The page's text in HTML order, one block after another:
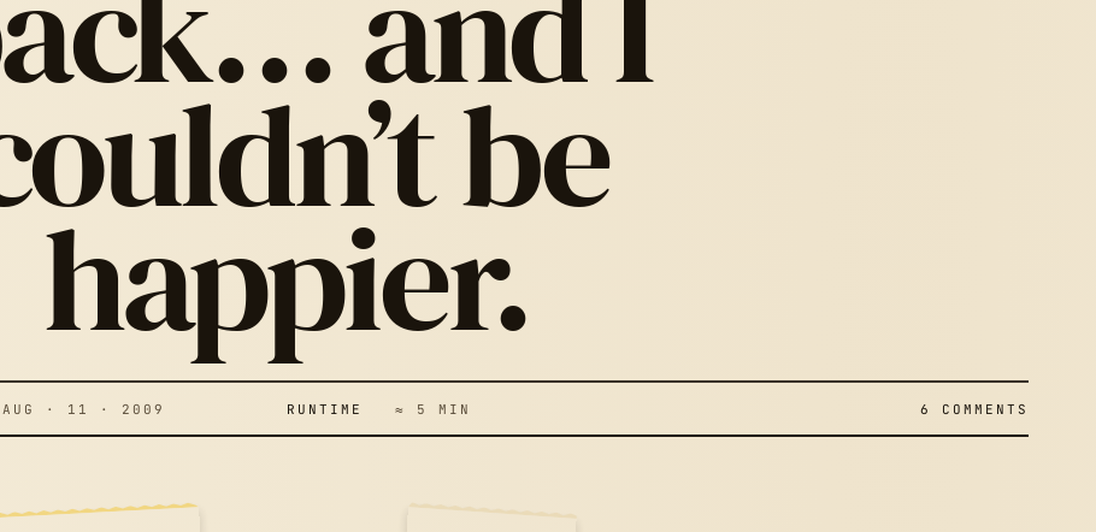
be
happier.
· 11 · 2009 RUNTIME ≈ 5 MIN 6 COMMENTS
ANANSIE
BACK… AND I
BE